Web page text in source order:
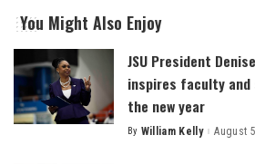
You Might Also Enjoy
JSU President
inspires faculty and
the new year
Posted
By William Kelly August